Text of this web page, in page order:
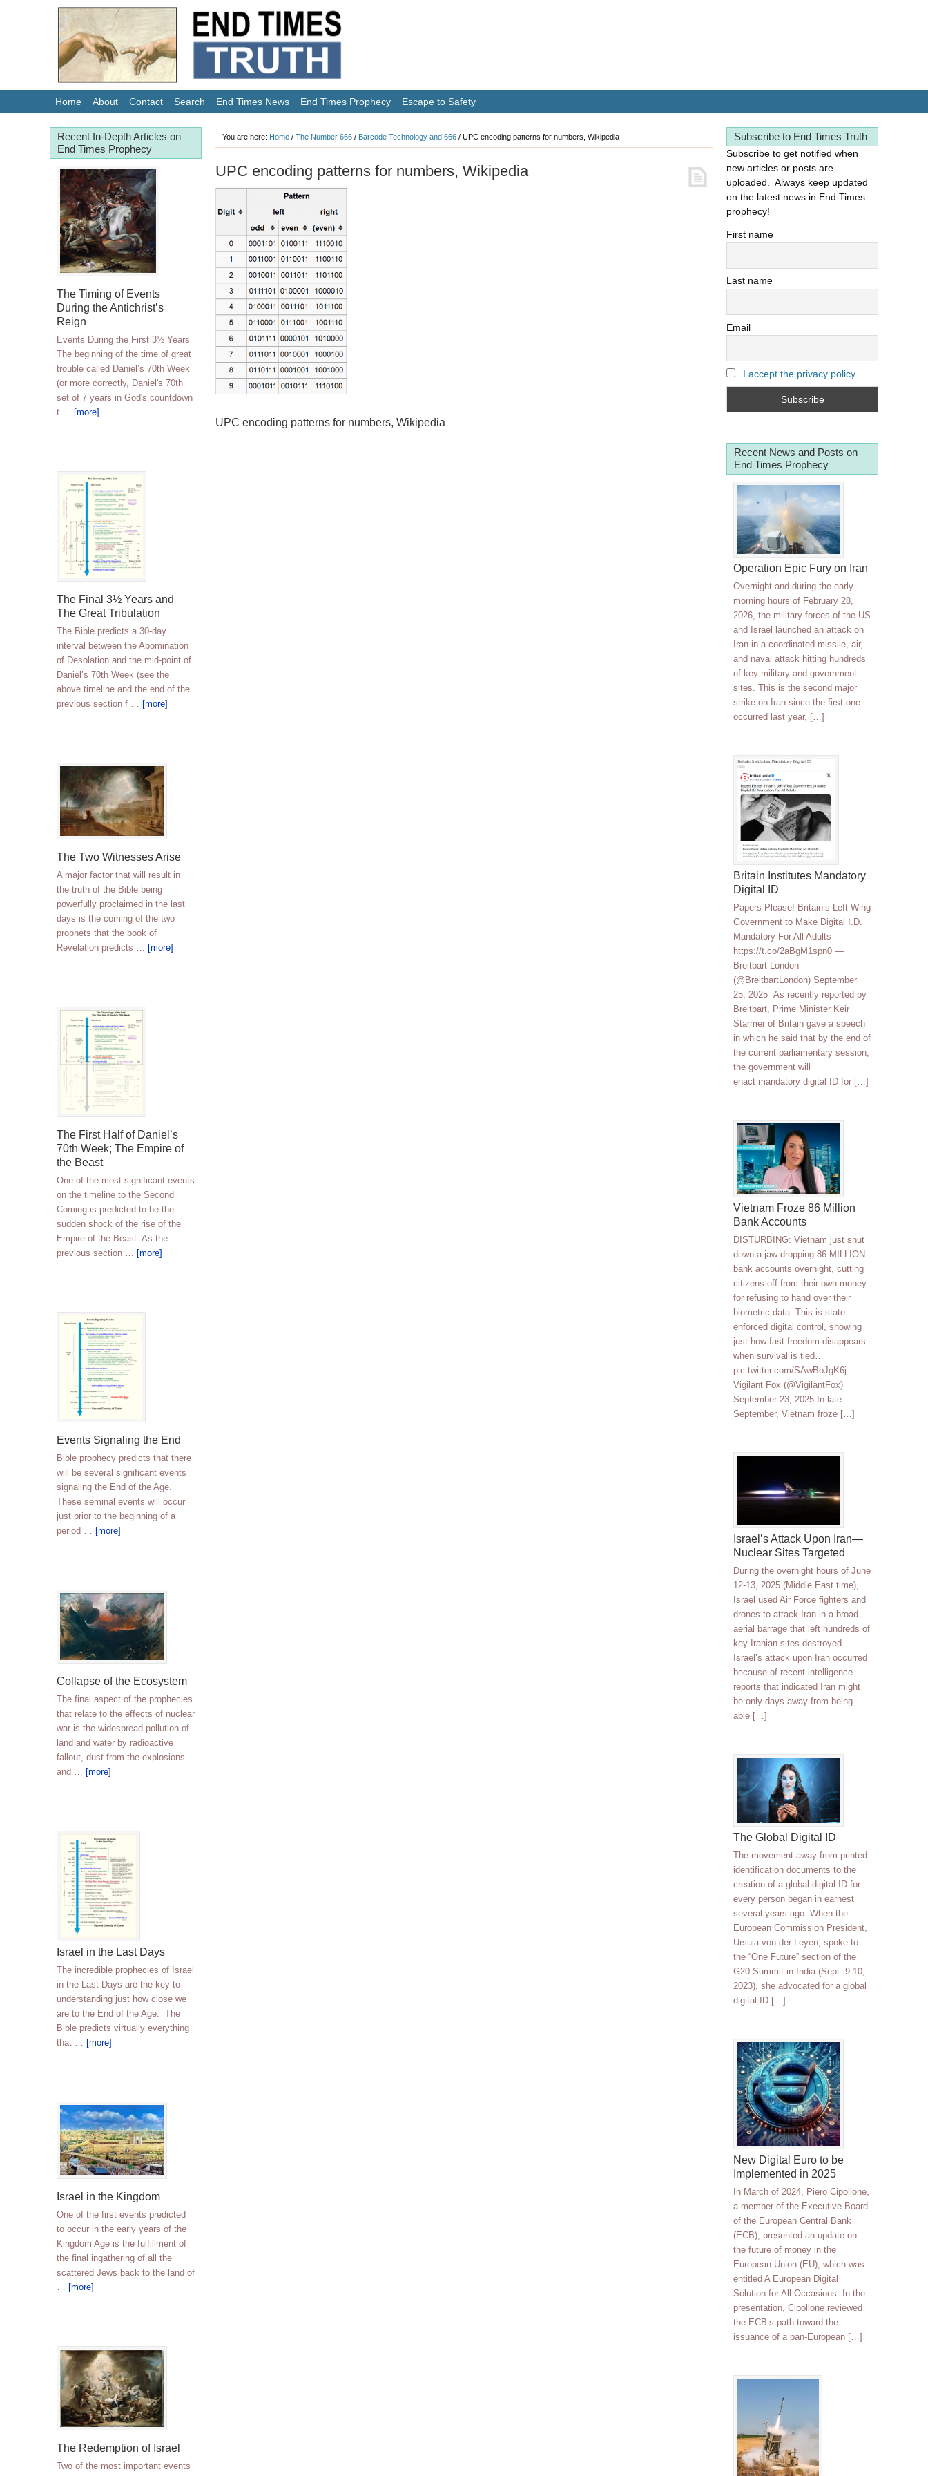
Home About Contact Search End Times News End Times Prophecy Escape to Safety
You are here: Home / The Number 666 / Barcode Technology and 666 / UPC encoding patterns for numbers, Wikipedia
UPC encoding patterns for numbers, Wikipedia
UPC encoding patterns for numbers, Wikipedia
Subscribe to End Times Truth
Subscribe to get notified when
new articles or posts are
uploaded. Always keep updated
on the latest news in End Times
prophecy!
First name
Last name
Email
I accept the privacy policy
Recent News and Posts on
End Times Prophecy
Operation Epic Fury on Iran
Overnight and during the early
morning hours of February 28,
2026, the military forces of the US
and Israel launched an attack on
Iran in a coordinated missile, air,
and naval attack hitting hundreds
of key military and government
sites. This is the second major
strike on Iran since the first one
occurred last year, […]
Britain Institutes Mandatory
Digital ID
Papers Please! Britain’s Left-Wing
Government to Make Digital I.D.
Mandatory For All Adults
https://t.co/2aBgM1spn0 —
Breitbart London
(@BreitbartLondon) September
25, 2025 As recently reported by
Breitbart, Prime Minister Keir
Starmer of Britain gave a speech
in which he said that by the end of
the current parliamentary session,
the government will
enact mandatory digital ID for […]
Vietnam Froze 86 Million
Bank Accounts
DISTURBING: Vietnam just shut
down a jaw-dropping 86 MILLION
bank accounts overnight, cutting
citizens off from their own money
for refusing to hand over their
biometric data. This is state-
enforced digital control, showing
just how fast freedom disappears
when survival is tied…
pic.twitter.com/SAwBoJgK6j —
Vigilant Fox (@VigilantFox)
September 23, 2025 In late
September, Vietnam froze […]
Israel’s Attack Upon Iran—
Nuclear Sites Targeted
During the overnight hours of June
12-13, 2025 (Middle East time),
Israel used Air Force fighters and
drones to attack Iran in a broad
aerial barrage that left hundreds of
key Iranian sites destroyed.
Israel’s attack upon Iran occurred
because of recent intelligence
reports that indicated Iran might
be only days away from being
able […]
The Global Digital ID
The movement away from printed
identification documents to the
creation of a global digital ID for
every person began in earnest
several years ago. When the
European Commission President,
Ursula von der Leyen, spoke to
the “One Future” section of the
G20 Summit in India (Sept. 9-10,
2023), she advocated for a global
digital ID […]
New Digital Euro to be
Implemented in 2025
In March of 2024, Piero Cipollone,
a member of the Executive Board
of the European Central Bank
(ECB), presented an update on
the future of money in the
European Union (EU), which was
entitled A European Digital
Solution for All Occasions. In the
presentation, Cipollone reviewed
the ECB’s path toward the
issuance of a pan-European […]
Recent In-Depth Articles on
End Times Prophecy
The Timing of Events
During the Antichrist’s
Reign
Events During the First 3½ Years
The beginning of the time of great
trouble called Daniel’s 70th Week
(or more correctly, Daniel's 70th
set of 7 years in God's countdown
t … [more]
The Final 3½ Years and
The Great Tribulation
The Bible predicts a 30-day
interval between the Abomination
of Desolation and the mid-point of
Daniel’s 70th Week (see the
above timeline and the end of the
previous section f … [more]
The Two Witnesses Arise
A major factor that will result in
the truth of the Bible being
powerfully proclaimed in the last
days is the coming of the two
prophets that the book of
Revelation predicts … [more]
The First Half of Daniel’s
70th Week; The Empire of
the Beast
One of the most significant events
on the timeline to the Second
Coming is predicted to be the
sudden shock of the rise of the
Empire of the Beast. As the
previous section … [more]
Events Signaling the End
Bible prophecy predicts that there
will be several significant events
signaling the End of the Age.
These seminal events will occur
just prior to the beginning of a
period … [more]
Collapse of the Ecosystem
The final aspect of the prophecies
that relate to the effects of nuclear
war is the widespread pollution of
land and water by radioactive
fallout, dust from the explosions
and … [more]
Israel in the Last Days
The incredible prophecies of Israel
in the Last Days are the key to
understanding just how close we
are to the End of the Age. The
Bible predicts virtually everything
that … [more]
Israel in the Kingdom
One of the first events predicted
to occur in the early years of the
Kingdom Age is the fulfillment of
the final ingathering of all the
scattered Jews back to the land of
… [more]
The Redemption of Israel
Two of the most important events